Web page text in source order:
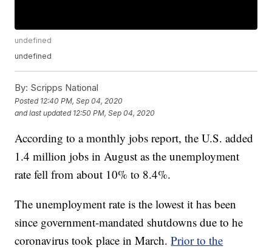
undefined
undefined
By: Scripps National
Posted 12:40 PM, Sep 04, 2020
and last updated 12:50 PM, Sep 04, 2020
According to a monthly jobs report, the U.S. added
1.4 million jobs in August as the unemployment
rate fell from about 10% to 8.4%.
The unemployment rate is the lowest it has been
since government-mandated shutdowns due to he
coronavirus took place in March.Prior to the